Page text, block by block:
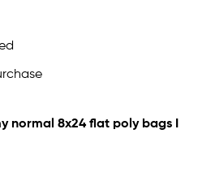
normal 8x24 flat poly bags I